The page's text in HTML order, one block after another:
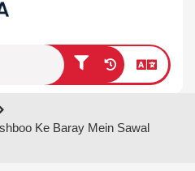
Ke Baray Mein Sawal